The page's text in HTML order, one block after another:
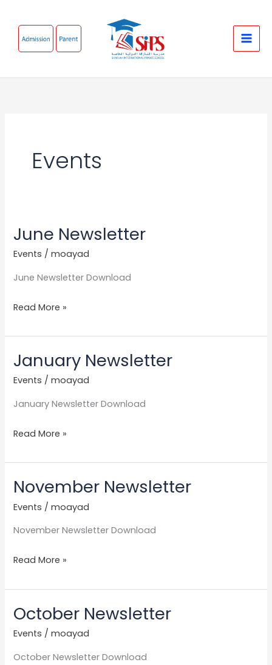
content
Events
June Newsletter
Events /moayad
June Newsletter Download
June
Newsletter
Read More »
January Newsletter
Events /moayad
January Newsletter Download
January
Newsletter
Read More »
November Newsletter
Events /moayad
November Newsletter Download
November
Newsletter
Read More »
October Newsletter
Events /moayad
October Newsletter Download
October
Newsletter